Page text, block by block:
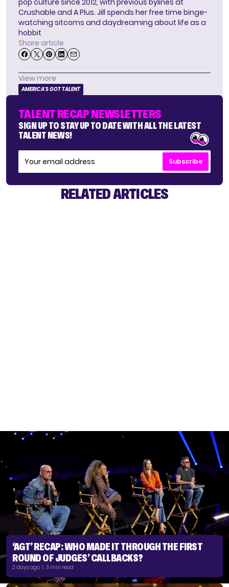
Crushable and A Plus. Jill spends her free time binge-
watching sitcoms and daydreaming about life as a
hobbit
Share article
View more
AMERICA'S GOT TALENT
TALENT RECAP NEWSLETTERS
SIGN UP TO STAY UP TO DATE WITH ALL THE LATEST
TALENT NEWS!
Subscribe
RELATED ARTICLES
‘AGT’ RECAP: WHO MADE IT THROUGH THE FIRST
ROUND OF JUDGES’ CALLBACKS?
2 days ago | 3 min read